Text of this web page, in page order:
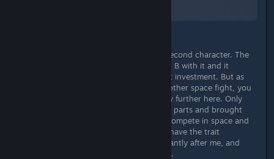
Your spaceship in Starfield is like a second character. The
point is - basically you get from A to B with it and it
doesn't necessarily require skill point investment. But as
soon as you want to do one or the other space fight, you
quickly realize that you can't get any further here. Only
after I equipped my ship with class B parts and brought
ship shields to level 4 could I really compete in space and
go on a targeted pirate hunt. Since have the trait
"sought", bounty hunters are constantly after me, and
they are invariably stronger than me.